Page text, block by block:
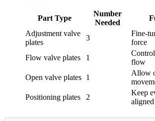
Part Type
Number
Needed
Adjustment valve
plates
3
Fine-
force
Flow valve plates
1
flow
Open valve plates 1
Allow
Positioning plates
2
Keep
aligned